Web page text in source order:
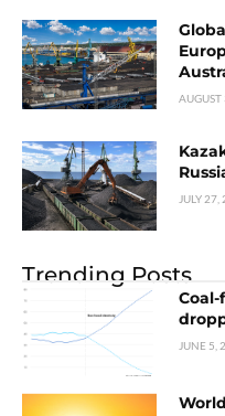
JULY 27,
Trending Posts
JUNE 5,